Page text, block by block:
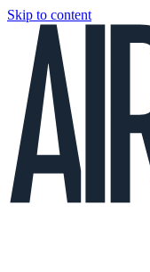
Skip to content